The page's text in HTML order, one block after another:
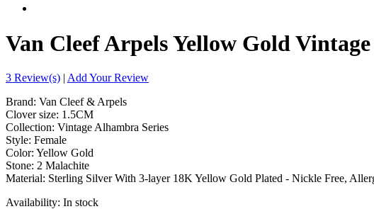
Van Cleef Arpels Yellow Gold
3 Review(s) | Add Your Review
Brand: Van Cleef & Arpels
Clover size: 1.5CM
Collection: Vintage Alhambra Series
Style: Female
Color: Yellow Gold
Stone: 2 Malachite
Material: Sterling Silver With 3-layer 18K Yellow Gold Plated - Nickle Free,
Availability: In stock